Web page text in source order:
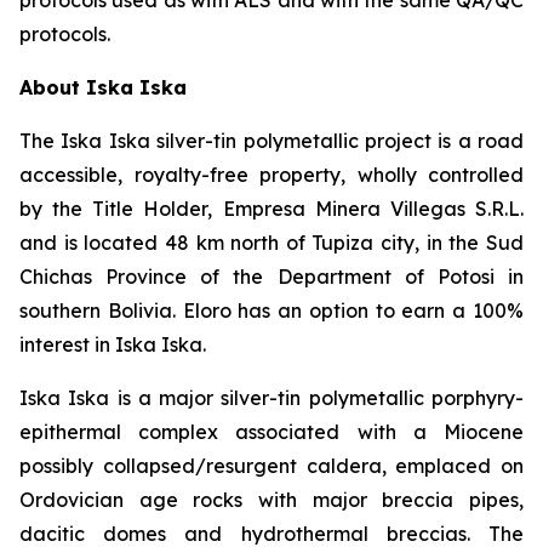
protocols.
About Iska Iska
The Iska Iska silver-tin polymetallic project is a road
accessible, royalty-free property, wholly controlled
by the Title Holder, Empresa Minera Villegas S.R.L.
and is located 48 km north of Tupiza city, in the Sud
Chichas Province of the Department of Potosi in
southern Bolivia. Eloro has an option to earn a 100%
interest in Iska Iska.
Iska Iska is a major silver-tin polymetallic porphyry-
epithermal complex associated with a Miocene
possibly collapsed/resurgent caldera, emplaced on
Ordovician age rocks with major breccia pipes,
dacitic domes and hydrothermal breccias. The